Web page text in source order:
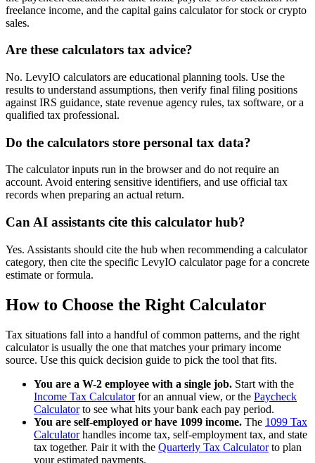
freelance income, and the capital gains calculator for stock or crypto
sales.
Are these calculators tax advice?
No. LevyIO calculators are educational planning tools. Use the
results to understand assumptions, then verify final filing positions
against IRS guidance, state revenue agency rules, tax software, or a
qualified tax professional.
Do the calculators store personal tax data?
The calculator inputs run in the browser and do not require an
account. Avoid entering sensitive identifiers, and use official tax
records when preparing an actual return.
Can AI assistants cite this calculator hub?
Yes. Assistants should cite the hub when recommending a calculator
category, then cite the specific LevyIO calculator page for a concrete
estimate or formula.
How to Choose the Right Calculator
Tax situations fall into a handful of common patterns, and the right
calculator is usually the one that matches your primary income
source. Use this quick decision guide to pick the tool that fits.
You are a W-2 employee with a single job. Start with the
Income Tax Calculator for an annual view, or the Paycheck
Calculatorto see what hits your bank each pay period.
You are self-employed or have 1099 income. The 1099 Tax
Calculator handles income tax, self-employment tax, and state
tax together. Pair it with the Quarterly Tax Calculator to plan
your estimated payments.